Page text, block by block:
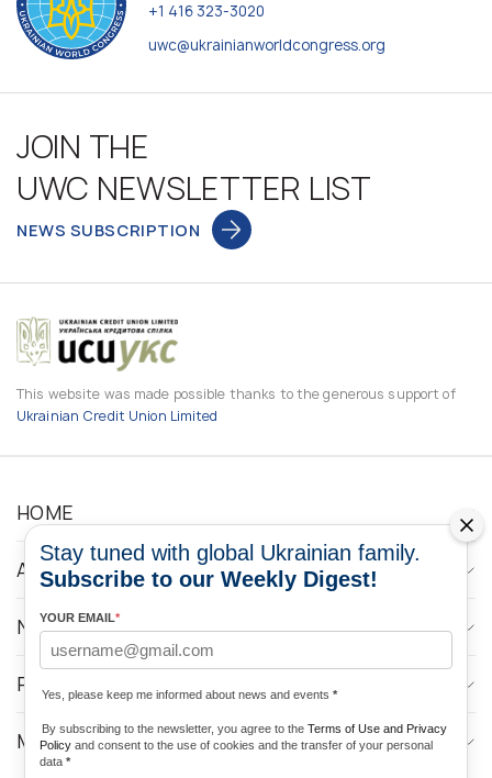
+1 416 323-3020
uwc@ukrainianworldcongress.org
JOIN THE
UWC NEWSLETTER LIST
NEWS SUBSCRIPTION
This website was made possible thanks to the generous support of
Ukrainian Credit Union Limited
HOME
ABOUT
NEWS
PROGRAMS
MEDIA CONTACTS
Stay tuned with global Ukrainian family.
Subscribe to our Weekly Digest!
YOUR EMAIL*
Yes, please keep me informed about news and events *
By subscribing to the newsletter, you agree to the Terms of Use and Privacy
Policy and consent to the use of cookies and the transfer of your personal
data *